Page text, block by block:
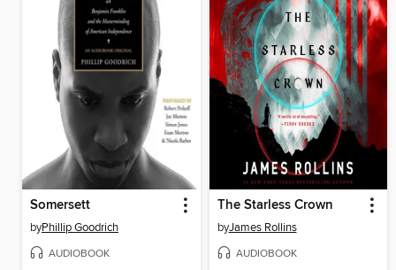
Somersett
byPhillip Goodrich
AUDIOBOOK
The Starless Crown
byJames Rollins
AUDIOBOOK